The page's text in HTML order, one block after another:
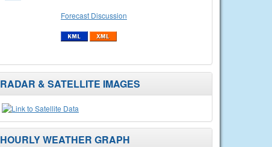
Forecast Discussion
RADAR & SATELLITE IMAGES
HOURLY WEATHER GRAPH